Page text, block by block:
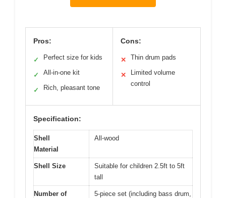
Pros:
✓ Perfect size for kids
✓ All-in-one kit
✓ Rich, pleasant tone
Cons:
✕ Thin drum pads
✕
Limited volume
control
Specification:
Shell
Material
All-wood
Shell Size
Suitable for children 2.5ft to 5ft
tall
Number of
5-piece set (including bass drum,